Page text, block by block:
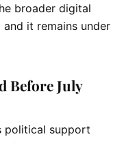
broader digital
it remains under
Before July
political support